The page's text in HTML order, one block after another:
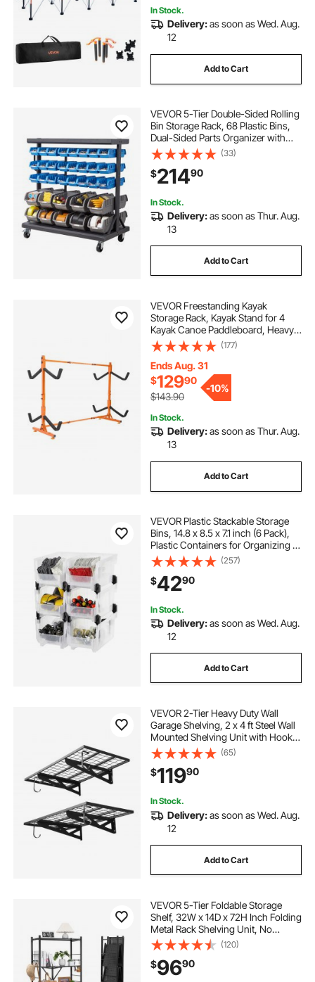
In Stock.
Delivery:as soon as Wed. Aug.
12
Add to Cart
VEVOR 5-Tier Double-Sided Rolling
Bin Storage Rack, 68 Plastic Bins,
Dual-Sided Parts Organizer with
Wheels, Mobile Tool Organizer for
Garage, Warehouse, Office,
Restaurant, Classroom, Kitchen
(33)
$21490
In Stock.
Delivery:as soon as Thur. Aug.
13
Add to Cart
VEVOR Freestanding Kayak
Storage Rack, Kayak Stand for 4
Kayak Canoe Paddleboard, Heavy-
duty Steel Kayak Hanger Holder
with Padded Arms and Adjustable
Width, 220LBS Max Load, for
Indoor Outdoor Garage
(177)
Ends Aug. 31
$12990
$143.90
-10%
In Stock.
Delivery:as soon as Thur. Aug.
13
Add to Cart
VEVOR Plastic Stackable Storage
Bins, 14.8 x 8.5 x 7.1 inch (6 Pack),
Plastic Containers for Organizing &
Storage Bins for Closet, Garage,
Small Parts, Office Supplies, Other
Accessories, Transparent
(257)
$4290
In Stock.
Delivery:as soon as Wed. Aug.
12
Add to Cart
VEVOR 2-Tier Heavy Duty Wall
Garage Shelving, 2 x 4 ft Steel Wall
Mounted Shelving Unit with Hooks,
24 x 48 Inch Per Shelf Floating
Storage Metal Rack for Garage, 500
lbs Total Weight Capacity, Black
(65)
$11990
In Stock.
Delivery:as soon as Wed. Aug.
12
Add to Cart
VEVOR 5-Tier Foldable Storage
Shelf, 32W x 14D x 72H Inch Folding
Metal Rack Shelving Unit, No
Assembly Organizer Shelf with 5
Wheels & 4 Hooks for Pantry,
Kitchen, Garage, Basement, Black
(120)
$9690